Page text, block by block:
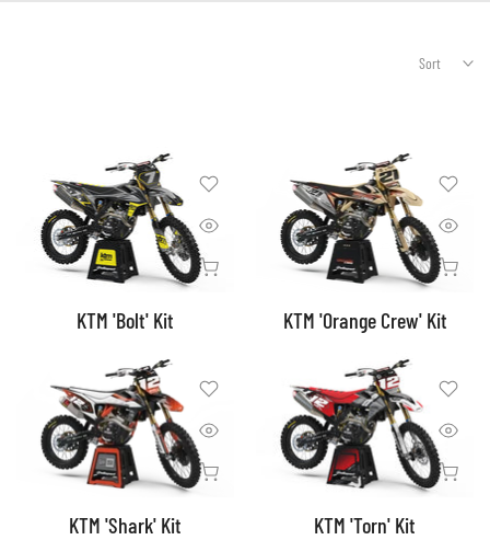
Sort
KTM 'Bolt' Kit KTM 'Orange Crew' Kit
KTM 'Shark' Kit KTM 'Torn' Kit